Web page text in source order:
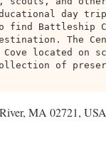
day
find Battleship
The
located on
of
MA 02721, USA